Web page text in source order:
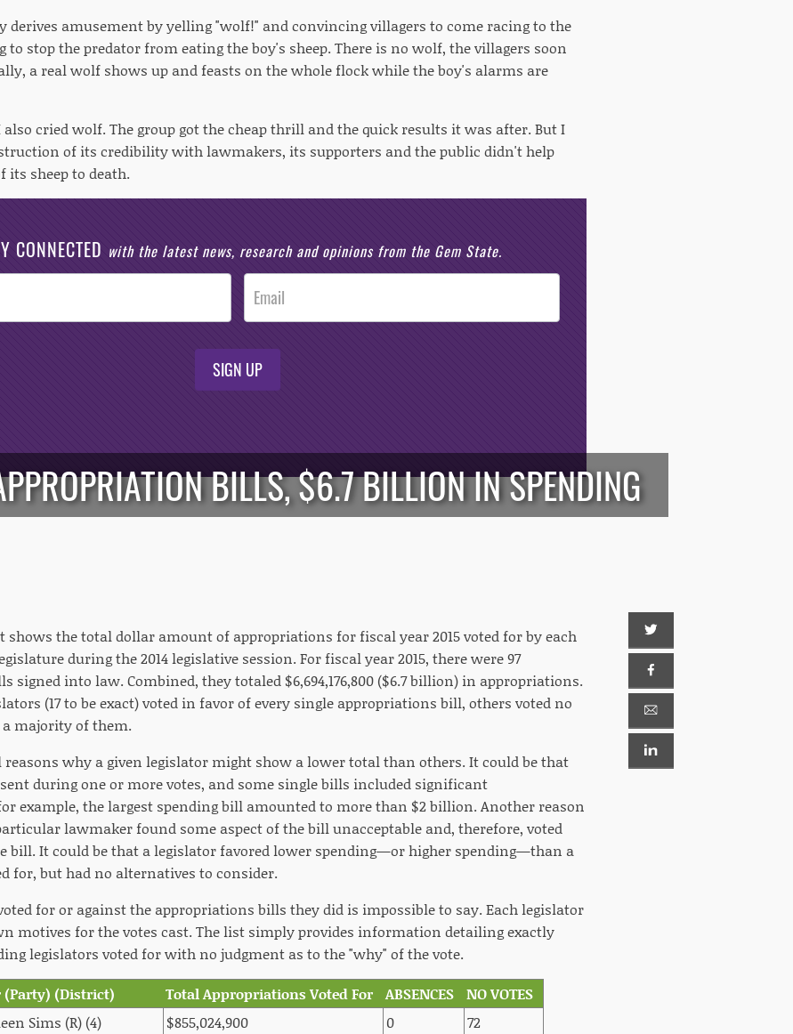
derives amusement by yelling "wolf!" and convincing villagers to come racing to the
to stop the predator from eating the boy's sheep. There is no wolf, the villagers soon
a real wolf shows up and feasts on the whole flock while the boy's alarms are
cried wolf. The group got the cheap thrill and the quick results it was after. But I
of its credibility with lawmakers, its supporters and the public didn't help
its sheep to death.
CONNECTED with the latest news, research and opinions from the Gem State.
SIGN UP
BILLS, $6.7 BILLION IN SPENDING
the total dollar amount of appropriations for fiscal year 2015 voted for by each
during the 2014 legislative session. For fiscal year 2015, there were 97
signed into law. Combined, they totaled $6,694,176,800 ($6.7 billion) in appropriations.
(17 to be exact) voted in favor of every single appropriations bill, others voted no
majority of them.
reasons why a given legislator might show a lower total than others. It could be that
during one or more votes, and some single bills included significant
example, the largest spending bill amounted to more than $2 billion. Another reason
lawmaker found some aspect of the bill unacceptable and, therefore, voted
bill. It could be that a legislator favored lower spending—or higher spending—than a
for, but had no alternatives to consider.
for or against the appropriations bills they did is impossible to say. Each legislator
motives for the votes cast. The list simply provides information detailing exactly
legislators voted for with no judgment as to the "why" of the vote.
(Party) (District)
Total Appropriations Voted For ABSENCES
NO VOTES
Sims (R) (4)
$855,024,900 0 72